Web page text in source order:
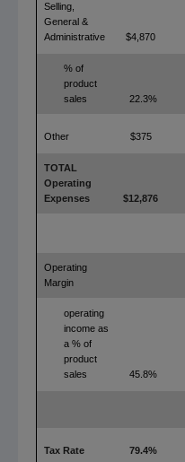
Selling,
General &
Administrative
$4,870
% of
product
sales
22.3%
Other $375
TOTAL
Operating
Expenses
$12,876
Operating
Margin
operating
income as
a % of
product
sales
45.8%
Tax Rate 79.4%